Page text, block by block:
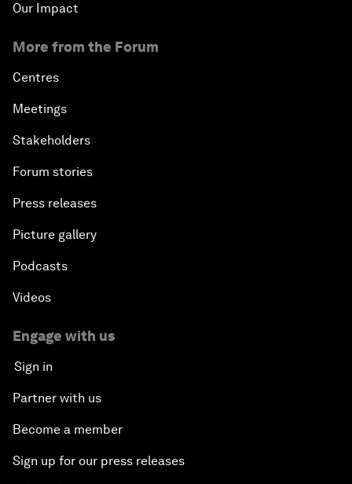
Our Impact
More from the Forum
Centres
Meetings
Stakeholders
Forum stories
Press releases
Picture gallery
Podcasts
Videos
Engage with us
Sign in
Partner with us
Become a member
Sign up for our press releases